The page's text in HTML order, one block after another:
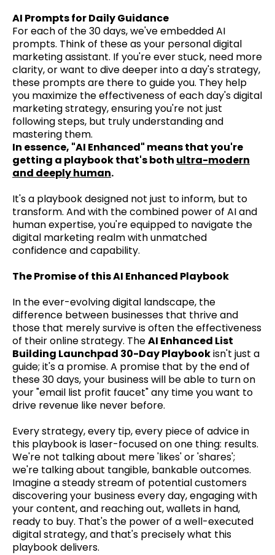
AI Prompts for Daily Guidance
For each of the 30 days, we've embedded AI
prompts. Think of these as your personal digital
marketing assistant. If you're ever stuck, need more
clarity, or want to dive deeper into a day's strategy,
these prompts are there to guide you. They help
you maximize the effectiveness of each day's digital
marketing strategy, ensuring you're not just
following steps, but truly understanding and
mastering them.
In essence, "AI Enhanced" means that you're
getting a playbook that's both ultra-modern
and deeply human.
It's a playbook designed not just to inform, but to
transform. And with the combined power of AI and
human expertise, you're equipped to navigate the
digital marketing realm with unmatched
confidence and capability.
The Promise of this AI Enhanced Playbook
In the ever-evolving digital landscape, the
difference between businesses that thrive and
those that merely survive is often the effectiveness
of their online strategy. TheAI Enhanced List
Building Launchpad 30-Day Playbookisn't just a
guide; it's a promise. A promise that by the end of
these 30 days, your business will be able to turn on
your "email list profit faucet" any time you want to
drive revenue like never before.
Every strategy, every tip, every piece of advice in
this playbook is laser-focused on one thing: results.
We're not talking about mere 'likes' or 'shares';
we're talking about tangible, bankable outcomes.
Imagine a steady stream of potential customers
discovering your business every day, engaging with
your content, and reaching out, wallets in hand,
ready to buy. That's the power of a well-executed
digital strategy, and that's precisely what this
playbook delivers.